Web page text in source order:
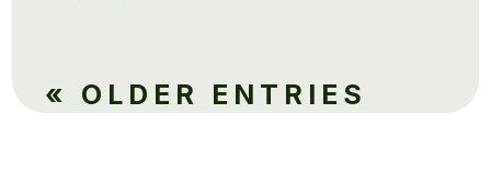
« OLDER ENTRIES